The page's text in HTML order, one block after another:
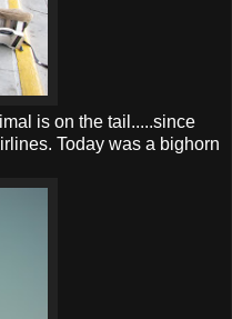
is on the tail.....since
Today was a bighorn